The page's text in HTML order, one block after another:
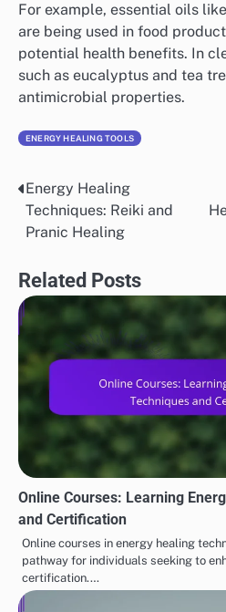
For example, essential oils
are being used in food
potential health benefits. In
such as eucalyptus and tea
antimicrobial properties.
ENERGY HEALING TOOLS
Post
navigation
Energy Healing
Techniques: Reiki and
Pranic Healing
Related Posts
Online Courses: Learning
and Certification
Online courses in energy healing
pathway for individuals seeking to
certification.…